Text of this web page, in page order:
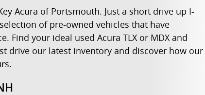
Acura of Portsmouth. Just a short drive up I-
of pre-owned vehicles that have
Find your ideal used Acura TLX or MDX and
drive our latest inventory and discover how our